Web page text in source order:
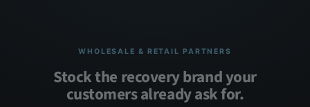
WHOLESALE & RETAIL PARTNERS
Stock the recovery brand your
customers already ask for.